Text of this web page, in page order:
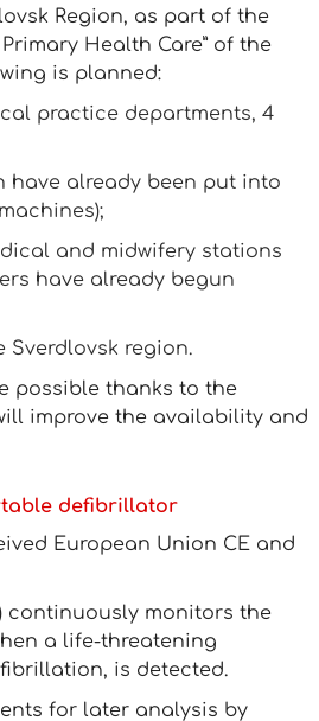
Region, as part of the
Health Care” of the
is planned:
practice departments, 4
have already been put into
and midwifery stations
have already begun
region.
possible thanks to the
improve the availability and
defibrillator
European Union CE and
continuously monitors the
a life-threatening
is detected.
for later analysis by